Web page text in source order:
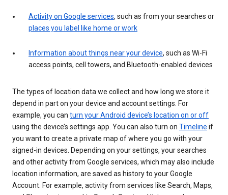
Activity on Google services, such as from your searches or
places you label like home or work
Information about things near your device, such as Wi-Fi
access points, cell towers, and Bluetooth-enabled devices
The types of location data we collect and how long we store it
depend in part on your device and account settings. For
example, you can turn your Android device’s location on or off
using the device’s settings app. You can also turn on Timeline if
you want to create a private map of where you go with your
signed-in devices. Depending on your settings, your searches
and other activity from Google services, which may also include
location information, are saved as history to your Google
Account. For example, activity from services like Search, Maps,